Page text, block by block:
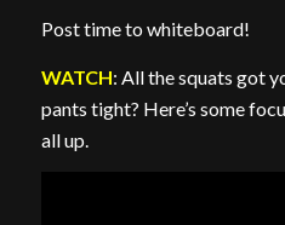
Post time to whiteboard!
WATCH: All the squats got
pants tight? Here’s some
all up.